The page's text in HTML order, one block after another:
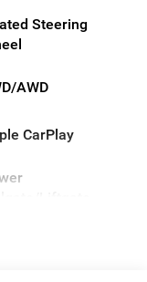
Steering
AWD
CarPlay